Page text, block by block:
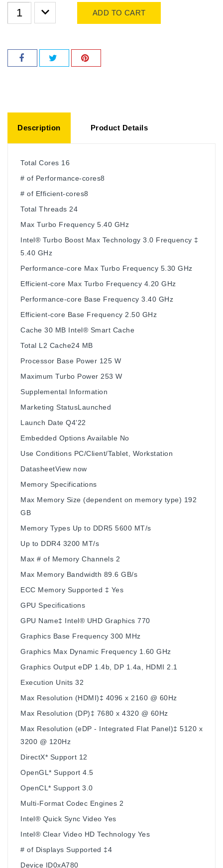
ADD TO CART
Description Product Details
Total Cores 16
# of Performance-cores8
# of Efficient-cores8
Total Threads 24
Max Turbo Frequency 5.40 GHz
Intel® Turbo Boost Max Technology 3.0 Frequency ‡
5.40 GHz
Performance-core Max Turbo Frequency 5.30 GHz
Efficient-core Max Turbo Frequency 4.20 GHz
Performance-core Base Frequency 3.40 GHz
Efficient-core Base Frequency 2.50 GHz
Cache 30 MB Intel® Smart Cache
Total L2 Cache24 MB
Processor Base Power 125 W
Maximum Turbo Power 253 W
Supplemental Information
Marketing StatusLaunched
Launch Date Q4'22
Embedded Options Available No
Use Conditions PC/Client/Tablet, Workstation
DatasheetView now
Memory Specifications
Max Memory Size (dependent on memory type) 192
GB
Memory Types Up to DDR5 5600 MT/s
Up to DDR4 3200 MT/s
Max # of Memory Channels 2
Max Memory Bandwidth 89.6 GB/s
ECC Memory Supported ‡ Yes
GPU Specifications
GPU Name‡ Intel® UHD Graphics 770
Graphics Base Frequency 300 MHz
Graphics Max Dynamic Frequency 1.60 GHz
Graphics Output eDP 1.4b, DP 1.4a, HDMI 2.1
Execution Units 32
Max Resolution (HDMI)‡ 4096 x 2160 @ 60Hz
Max Resolution (DP)‡ 7680 x 4320 @ 60Hz
Max Resolution (eDP - Integrated Flat Panel)‡ 5120 x
3200 @ 120Hz
DirectX* Support 12
OpenGL* Support 4.5
OpenCL* Support 3.0
Multi-Format Codec Engines 2
Intel® Quick Sync Video Yes
Intel® Clear Video HD Technology Yes
# of Displays Supported ‡4
Device ID0xA780